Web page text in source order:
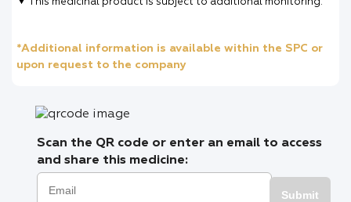
*Additional information is available within the SPC or
upon request to the company
Scan the QR code or enter an email to access
and share this medicine:
Submit